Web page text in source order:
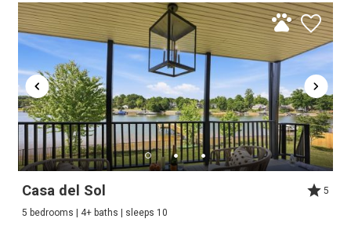
Casa del Sol
5
5 bedrooms | 4+ baths | sleeps 10